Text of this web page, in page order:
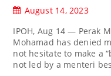
August 14, 2023
IPOH, Aug 14 — Perak
Mohamad has denied
not hesitate to make a
not led by a menteri